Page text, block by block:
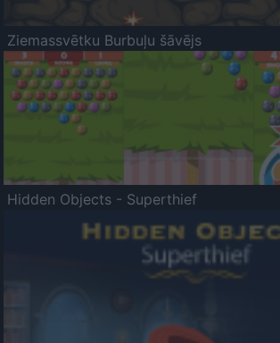
Ziemassvētku Burbuļu šāvējs
Hidden Objects - Superthief